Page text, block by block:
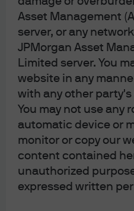
Asset Management
server, or any
JPMorgan Asset
Limited server. You
website in any
with any other
You may not use any
automatic device or
monitor or copy our
content contained
unauthorized
expressed written
provinces and territories
Investment Fund
Ontario, Quebec, and
It is also a Derivatives
Commodity Trading
Derivatives Portfolio
United Kingdom, by
(UK) Limited, which is
the Financial Conduct
jurisdictions, by
(Europe) S.à r.l. In Asia
following issuing entities
jurisdictions in which
JPMorgan Asset
or JPMorgan Funds
Asset Management Real
of which is regulated by